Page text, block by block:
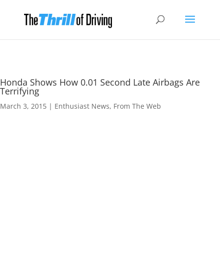
Honda Shows How 0.01 Second Late Airbags Are
Terrifying
March 3, 2015 | Enthusiast News, From The Web